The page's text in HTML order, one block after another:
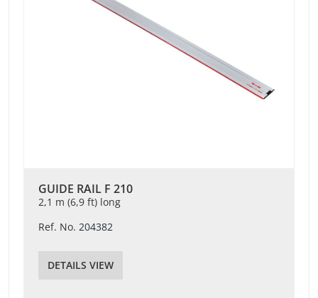
GUIDE RAIL F 210
2,1 m (6,9 ft) long
Ref. No. 204382
DETAILS VIEW